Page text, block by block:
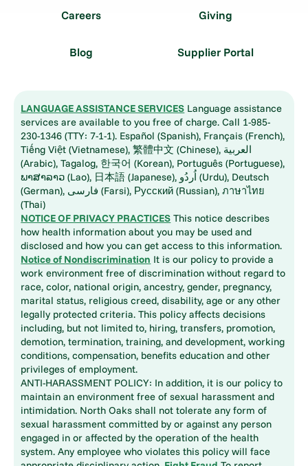
Careers Giving
Blog Supplier Portal
LANGUAGE ASSISTANCE SERVICES Language assistance
services are available to you free of charge. Call 1-985-
230-1346 (TTY: 7-1-1). Español (Spanish), Français (French),
Tiếng Việt (Vietnamese), 繁體中文 (Chinese), العربية
(Arabic), Tagalog, 한국어 (Korean), Português (Portuguese),
ພາສາລາວ (Lao), 日本語 (Japanese), اُردُو (Urdu), Deutsch
(German), فارسی (Farsi), Русский (Russian), ภาษาไทย
(Thai)
NOTICE OF PRIVACY PRACTICES This notice describes
how health information about you may be used and
disclosed and how you can get access to this information.
Notice of Nondiscrimination It is our policy to provide a
work environment free of discrimination without regard to
race, color, national origin, ancestry, gender, pregnancy,
marital status, religious creed, disability, age or any other
legally protected criteria. This policy affects decisions
including, but not limited to, hiring, transfers, promotion,
demotion, termination, training, and development, working
conditions, compensation, benefits education and other
privileges of employment.
ANTI-HARASSMENT POLICY: In addition, it is our policy to
maintain an environment free of sexual harassment and
intimidation. North Oaks shall not tolerate any form of
sexual harassment committed by or against any person
engaged in or affected by the operation of the health
system. Any employee who violates this policy will face